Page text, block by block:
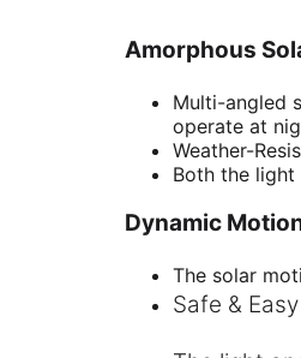
Amorphous
Multi-angled
operate at
Weather-
Both the
Dynamic
The solar
Safe &